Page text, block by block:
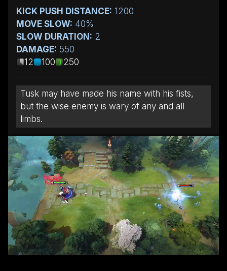
KICK PUSH DISTANCE: 1200
MOVE SLOW: 40%
SLOW DURATION: 2
DAMAGE: 550
12
100 250
Tusk may have made his name with his fists,
but the wise enemy is wary of any and all
limbs.